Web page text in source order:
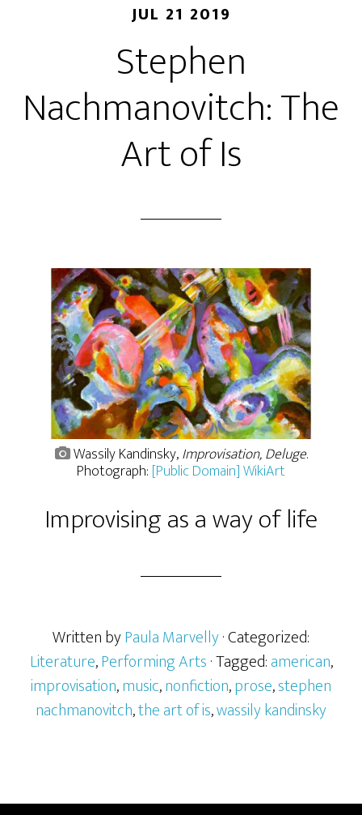
JUL 21 2019
Stephen
Nachmanovitch: The
Art of Is
Wassily Kandinsky,Improvisation, Deluge.
Photograph: [Public Domain] WikiArt
Improvising as a way of life
Written byPaula Marvelly· Categorized:
Literature,Performing Arts· Tagged:american,
improvisation,music,nonfiction,prose,stephen
nachmanovitch,the art of is,wassily kandinsky